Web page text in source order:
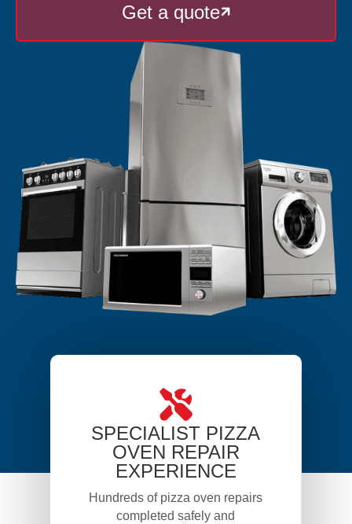

Get a quote
SPECIALIST PIZZA
OVEN REPAIR
EXPERIENCE
Hundreds of pizza oven repairs
completed safely and